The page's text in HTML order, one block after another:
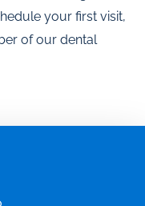
your first visit,
of our dental